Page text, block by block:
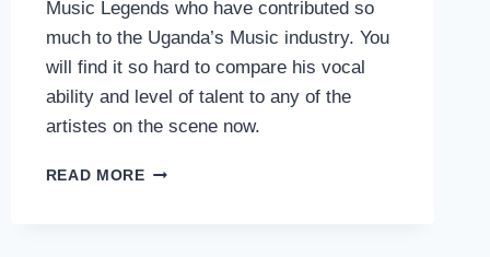
Music Legends who have contributed so
much to the Uganda’s Music industry. You
will find it so hard to compare his vocal
ability and level of talent to any of the
artistes on the scene now.
READ MORENAMAGEMBE